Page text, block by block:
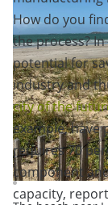
How do you
the process?
potential for
industry and
city of the
example, have
requires 70
component
capacity,